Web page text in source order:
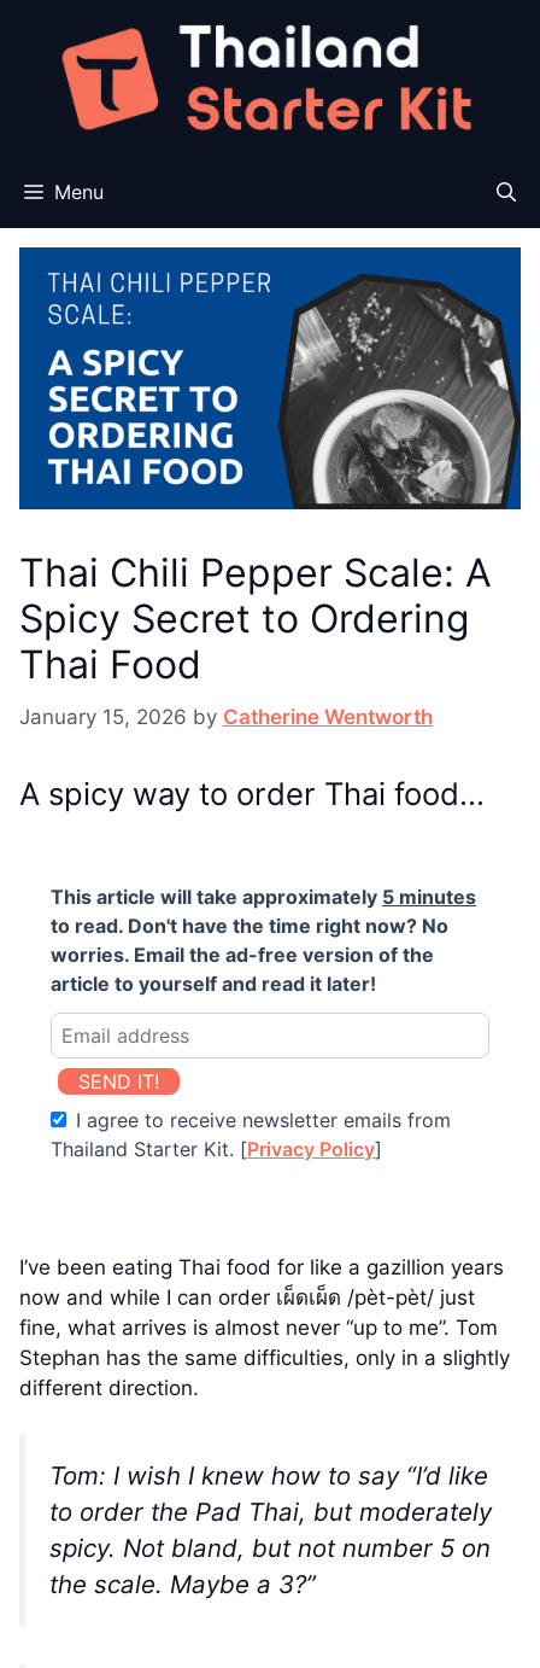
content
Menu
Thai Chili Pepper Scale: A
Spicy Secret to Ordering
Thai Food
January 15, 2026 by Catherine Wentworth
A spicy way to order Thai food…
This article will take approximately 5 minutes
to read. Don't have the time right now? No
worries. Email the ad-free version of the
article to yourself and read it later!
SEND IT!
I agree to receive newsletter emails from
Thailand Starter Kit. [Privacy Policy]
I’ve been eating Thai food for like a gazillion years
now and while I can order เผ็ดเผ็ด /pèt-pèt/ just
fine, what arrives is almost never “up to me”. Tom
Stephan has the same difficulties, only in a slightly
different direction.
Tom: I wish I knew how to say “I’d like
to order the Pad Thai, but moderately
spicy. Not bland, but not number 5 on
the scale. Maybe a 3?”